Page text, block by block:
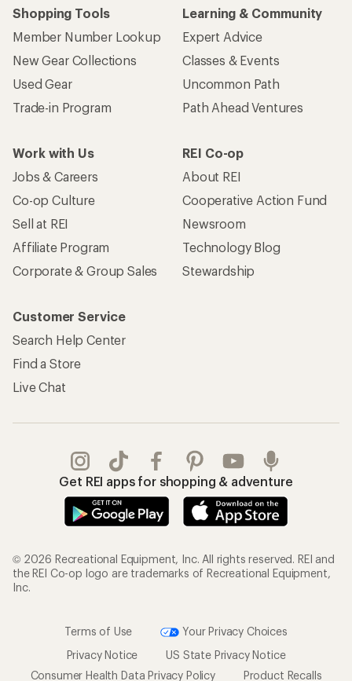
Shopping Tools
Member Number Lookup
New Gear Collections
Used Gear
Trade-in Program
Learning & Community
Expert Advice
Classes & Events
Uncommon Path
Path Ahead Ventures
Work with Us
Jobs & Careers
Co-op Culture
Sell at REI
Affiliate Program
Corporate & Group Sales
REI Co-op
About REI
Cooperative Action Fund
Newsroom
Technology Blog
Stewardship
Customer Service
Search Help Center
Find a Store
Live Chat
Get REI apps for shopping & adventure
© 2026 Recreational Equipment, Inc. All rights reserved. REI and
the REI Co-op logo are trademarks of Recreational Equipment,
Inc.
Terms of Use
Your Privacy Choices
Privacy Notice
US State Privacy Notice
Consumer Health Data Privacy Policy
Product Recalls